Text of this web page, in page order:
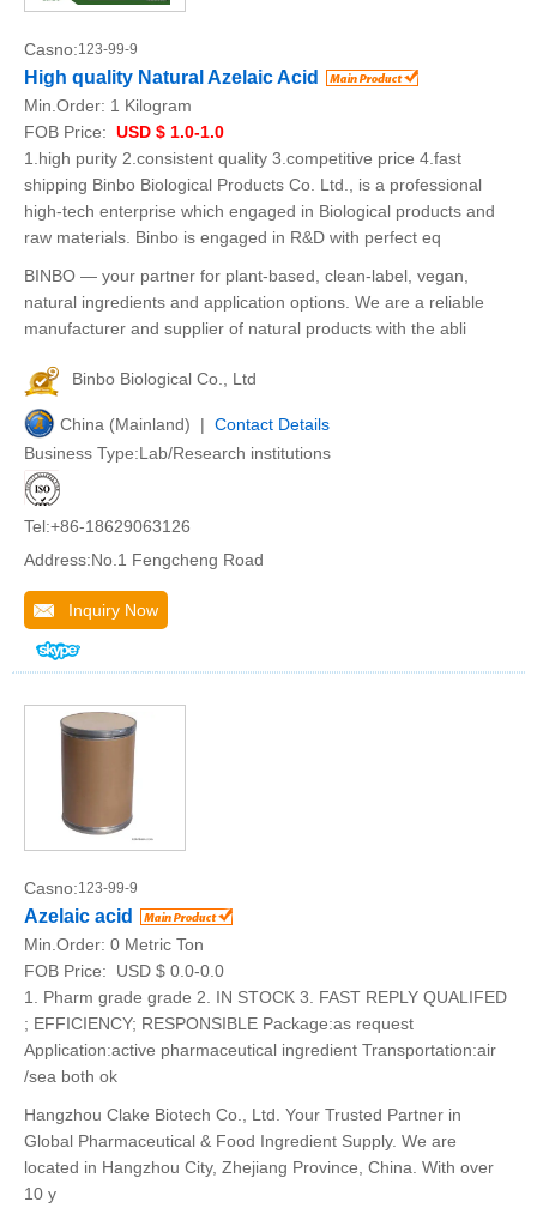
Casno:123-99-9
High quality Natural Azelaic Acid
Min.Order: 1 Kilogram
FOB Price: USD $ 1.0-1.0
1.high purity 2.consistent quality 3.competitive price 4.fast
shipping Binbo Biological Products Co. Ltd., is a professional
high-tech enterprise which engaged in Biological products and
raw materials. Binbo is engaged in R&D with perfect eq
BINBO — your partner for plant-based, clean-label, vegan,
natural ingredients and application options. We are a reliable
manufacturer and supplier of natural products with the abli
Binbo Biological Co., Ltd
China (Mainland) | Contact Details
Business Type:Lab/Research institutions
Tel:+86-18629063126
Address:No.1 Fengcheng Road
Inquiry Now
Casno:123-99-9
Azelaic acid
Min.Order: 0 Metric Ton
FOB Price:
USD $ 0.0-0.0
1. Pharm grade grade 2. IN STOCK 3. FAST REPLY QUALIFED
; EFFICIENCY; RESPONSIBLE Package:as request
Application:active pharmaceutical ingredient Transportation:air
/sea both ok
Hangzhou Clake Biotech Co., Ltd. Your Trusted Partner in
Global Pharmaceutical & Food Ingredient Supply. We are
located in Hangzhou City, Zhejiang Province, China. With over
10 y